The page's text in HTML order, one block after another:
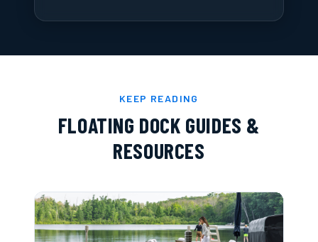
KEEP READING
FLOATING DOCK GUIDES &
RESOURCES